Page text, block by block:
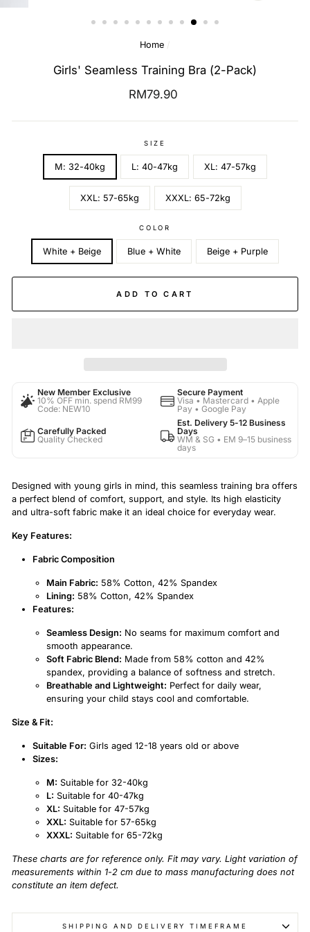
Home /
Girls' Seamless Training Bra (2-Pack)
Regular
RM79.90
SIZE
M: 32-40kg L: 40-47kg XL: 47-57kg
XXL: 57-65kg XXXL: 65-72kg
COLOR
White + Beige Blue + White Beige + Purple
ADD TO CART
New Member Exclusive
10% OFF min. spend RM99
Code: NEW10
Secure Payment
Visa • Mastercard • Apple
Pay • Google Pay
Carefully Packed
Quality Checked
Est. Delivery 5-12 Business
Days
WM & SG • EM 9–15 business
days
Designed with young girls in mind, this seamless training bra offers
a perfect blend of comfort, support, and style. Its high elasticity
and ultra-soft fabric make it an ideal choice for everyday wear.
Key Features:
Fabric Composition
Main Fabric: 58% Cotton, 42% Spandex
Lining: 58% Cotton, 42% Spandex
Features:
Seamless Design: No seams for maximum comfort and
smooth appearance.
Soft Fabric Blend: Made from 58% cotton and 42%
spandex, providing a balance of softness and stretch.
Breathable and Lightweight: Perfect for daily wear,
ensuring your child stays cool and comfortable.
Size & Fit:
Suitable For: Girls aged 12-18 years old or above
Sizes:
M: Suitable for 32-40kg
L: Suitable for 40-47kg
XL: Suitable for 47-57kg
XXL: Suitable for 57-65kg
XXXL: Suitable for 65-72kg
These charts are for reference only. Fit may vary. Light variation of
measurements within 1-2 cm due to mass manufacturing does not
constitute an item defect.
SHIPPING AND DELIVERY TIMEFRAME